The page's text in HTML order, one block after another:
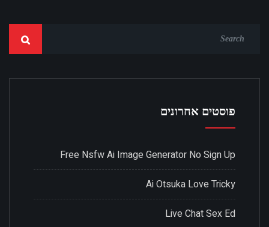
פוסטים אחרונים
Free Nsfw Ai Image Generator No Sign Up
Ai Otsuka Love Tricky
Live Chat Sex Ed